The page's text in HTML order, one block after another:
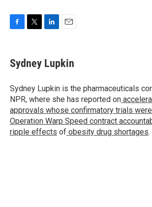
e
b
o
k
t
t
r
k
e
I
n
i
l
Sydney Lupkin
Sydney Lupkin is the pharmaceuticals
NPR, where she has reported on
approvals whose confirmatory trials
Operation Warp Speed contract
ripple effects of obesity drug shortages.